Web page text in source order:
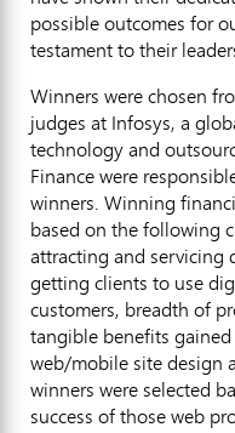
possible outcomes for
testament to their
Winners were chosen
judges at Infosys, a
technology and
Finance were
winners. Winning
based on the following
attracting and servicing
getting clients to use
customers, breadth of
tangible benefits
web/mobile site design
winners were selected
success of those web